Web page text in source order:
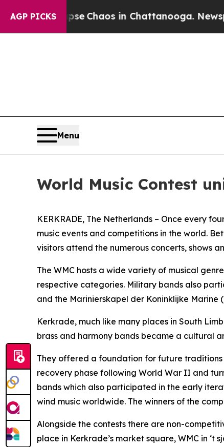
AGP PICKS
Collapse Chaos in Chattanooga.
Menu
World Music Contest
KERKRADE, The Netherlands – Once every
music events and competitions in the world.
visitors attend the numerous concerts, shows
The WMC hosts a wide variety of musical
respective categories. Military bands also
and the Marinierskapel der Koninklijke Marine
Kerkrade, much like many places in South
brass and harmony bands became a cultural
They offered a foundation for future traditions
recovery phase following World War II and
bands which also participated in the early
wind music worldwide. The winners of the
Alongside the contests there are non-
place in Kerkrade’s market square, WMC in